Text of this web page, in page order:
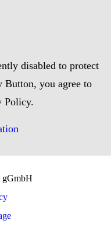
disabled to protect
Button, you agree to
Policy.
gGmbH